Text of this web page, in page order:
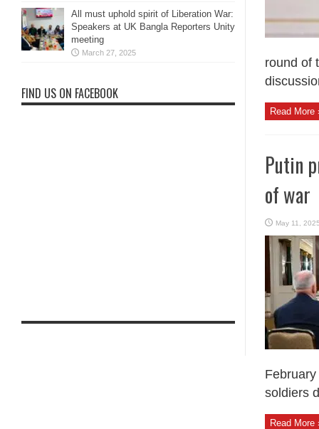
round of
Read More
Putin
of war
May 11,
soldiers
Read More
All must uphold spirit of Liberation War:
Speakers at UK Bangla Reporters Unity
meeting
March 27, 2025
FIND US ON FACEBOOK